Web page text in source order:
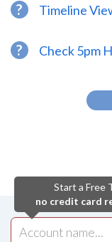
? Timeline
? Check 5pm
Start a Free
no credit card